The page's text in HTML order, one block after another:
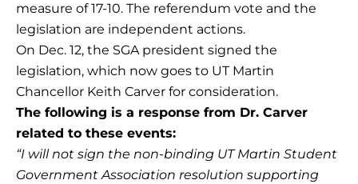
measure of 17-10. The referendum vote and the
legislation are independent actions.
On Dec. 12, the SGA president signed the
legislation, which now goes to UT Martin
Chancellor Keith Carver for consideration.
The following is a response from Dr. Carver
related to these events:
“I will not sign the non-binding UT Martin Student
Government Association resolution supporting